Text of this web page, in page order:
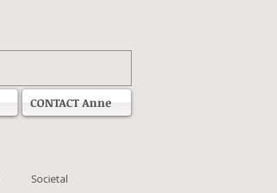
CONTACT Anne
Societal